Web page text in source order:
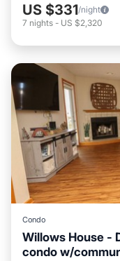
US $331/night
7 nights - US $2,320
Condo
Willows House -
condo w/